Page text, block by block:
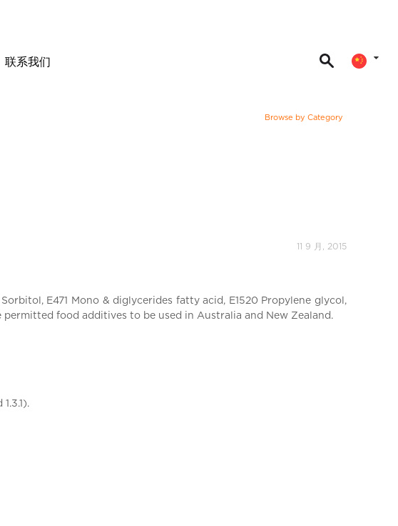
联系我们
Browse by Category
11 9 月, 2015
E471 Mono & diglycerides fatty acid, E1520 Propylene glycol,
food additives to be used in Australia and New Zealand.